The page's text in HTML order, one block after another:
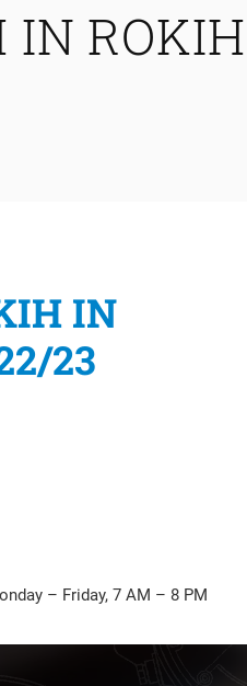
IN
IN
23
– Friday, 7 AM – 8 PM